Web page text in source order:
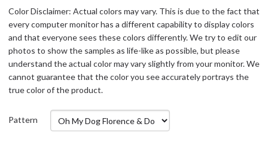
Color Disclaimer: Actual colors may vary. This is due to the fact that
every computer monitor has a different capability to display colors
and that everyone sees these colors differently. We try to edit our
photos to show the samples as life-like as possible, but please
understand the actual color may vary slightly from your monitor. We
cannot guarantee that the color you see accurately portrays the
true color of the product.
Pattern